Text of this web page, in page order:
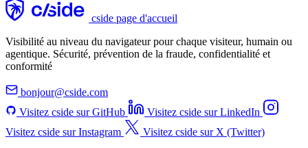
cside page d'accueil
Visibilité au niveau du navigateur pour chaque visiteur, humain ou
agentique. Sécurité, prévention de la fraude, confidentialité et
conformité
bonjour@cside.com
Visitez cside sur GitHub
Visitez cside sur LinkedIn
Visitez cside sur Instagram
Visitez cside sur X (Twitter)